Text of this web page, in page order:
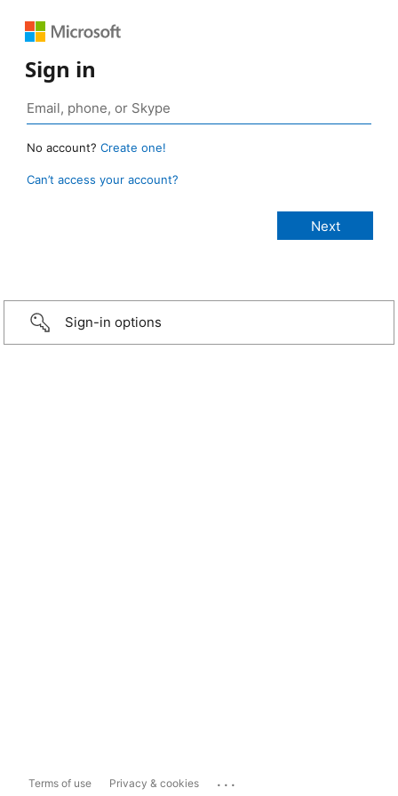
Sign in
No account? Create one!
Can’t access your account?
Sign-in options
Terms of use Privacy & cookies ...